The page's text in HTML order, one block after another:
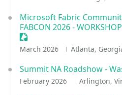
Microsoft Fabric
FABCON 2026 -
Sessionize Event
March 2026 Atlanta,
Summit NA Roadshow -
February 2026 Arlington,